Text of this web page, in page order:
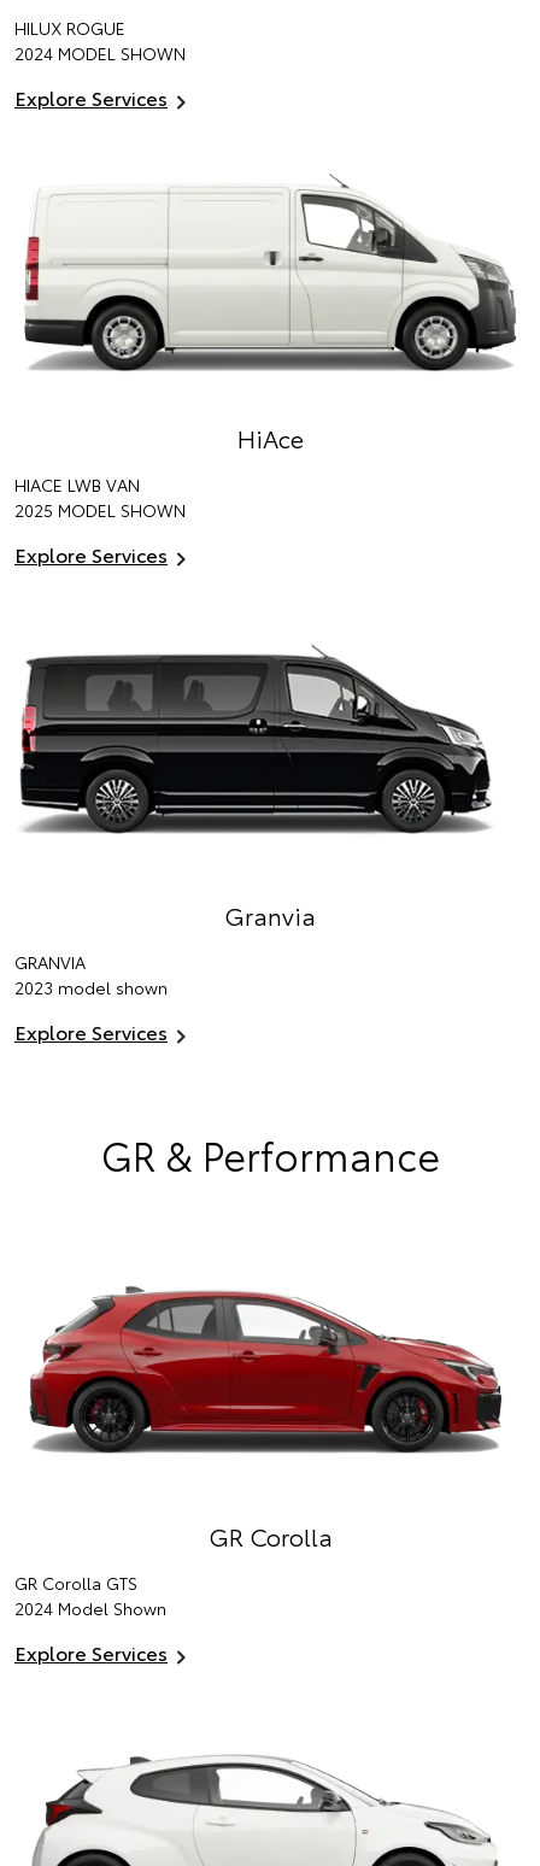
HILUX ROGUE
2024 MODEL SHOWN
Explore Services
HiAce
HIACE LWB VAN
2025 MODEL SHOWN
Explore Services
Granvia
GRANVIA
2023 model shown
Explore Services
GR & Performance
GR Corolla
GR Corolla GTS
2024 Model Shown
Explore Services